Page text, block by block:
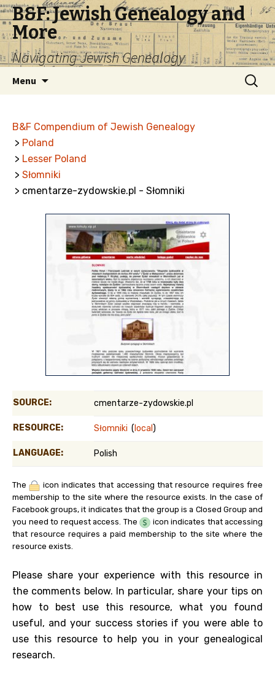
B&F: Jewish Genealogy and
More
Navigating Jewish Genealogy
Menu
Search
for:
B&F Compendium of Jewish Genealogy
> Poland
> Lesser Poland
> Słomniki
> cmentarze-zydowskie.pl - Słomniki
SOURCE: cmentarze-zydowskie.pl
RESOURCE: Słomniki (local)
LANGUAGE: Polish
The
icon indicates that accessing that resource requires free
membership to the site where the resource exists. In the case of
Facebook groups, it indicates that the group is a Closed Group and
you need to request access. The
icon indicates that accessing
that resource requires a paid membership to the site where the
resource exists.
Please share your experience with this resource in
the comments below. In particular, share your tips on
how to best use this resource, what you found
useful, and your success stories if you were able to
use this resource to help you in your genealogical
research.